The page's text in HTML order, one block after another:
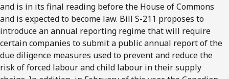
and is in its final reading before the House of Commons
and is expected to become law. Bill S-211 proposes to
introduce an annual reporting regime that will require
certain companies to submit a public annual report of the
due diligence measures used to prevent and reduce the
risk of forced labour and child labour in their supply